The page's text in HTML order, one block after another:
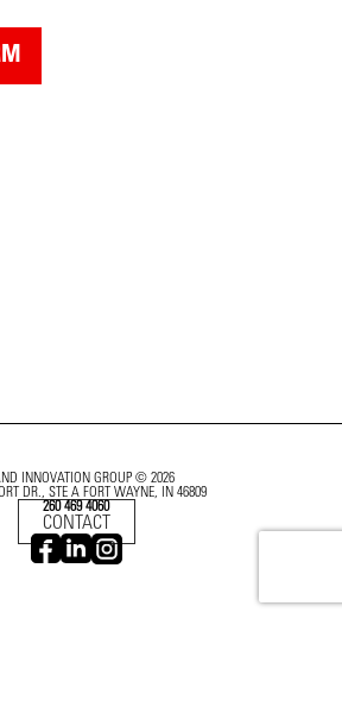
INNOVATION GROUP © 2026
DR., STE A FORT WAYNE, IN 46809
260 469 4060
CONTACT